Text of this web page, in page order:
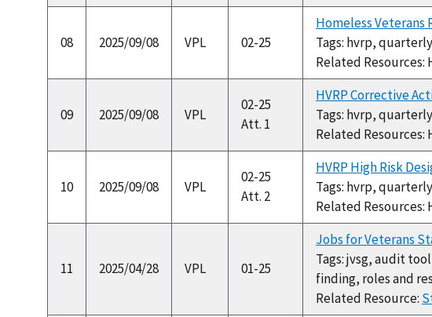
08 2025/09/08 VPL 02-25
Homeless Veterans
Tags: hvrp,
Related Resources:
09 2025/09/08 VPL
02-25
Att. 1
HVRP Corrective
Tags: hvrp,
Related Resources:
10 2025/09/08 VPL
02-25
Att. 2
HVRP High Risk
Tags: hvrp,
Related Resources:
11 2025/04/28 VPL 01-25
Jobs for Veterans
Tags: jvsg, audit
finding, roles and
Related Resource: